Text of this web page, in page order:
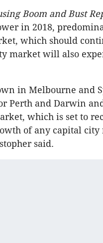
Boom and Bust
in 2018,
which should
market will also
in Melbourne and
Perth and Darwin
which is set to
of any capital
said.